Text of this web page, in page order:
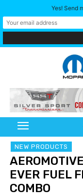
NEW PRODUCTS
EVER FUEL
COMBO
Yes! Send